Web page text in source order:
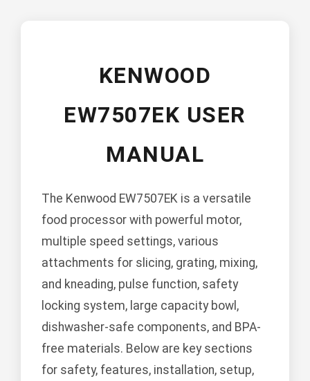
KENWOOD
EW7507EK USER
MANUAL
The Kenwood EW7507EK is a versatile
food processor with powerful motor,
multiple speed settings, various
attachments for slicing, grating, mixing,
and kneading, pulse function, safety
locking system, large capacity bowl,
dishwasher-safe components, and BPA-
free materials. Below are key sections
for safety, features, installation, setup,